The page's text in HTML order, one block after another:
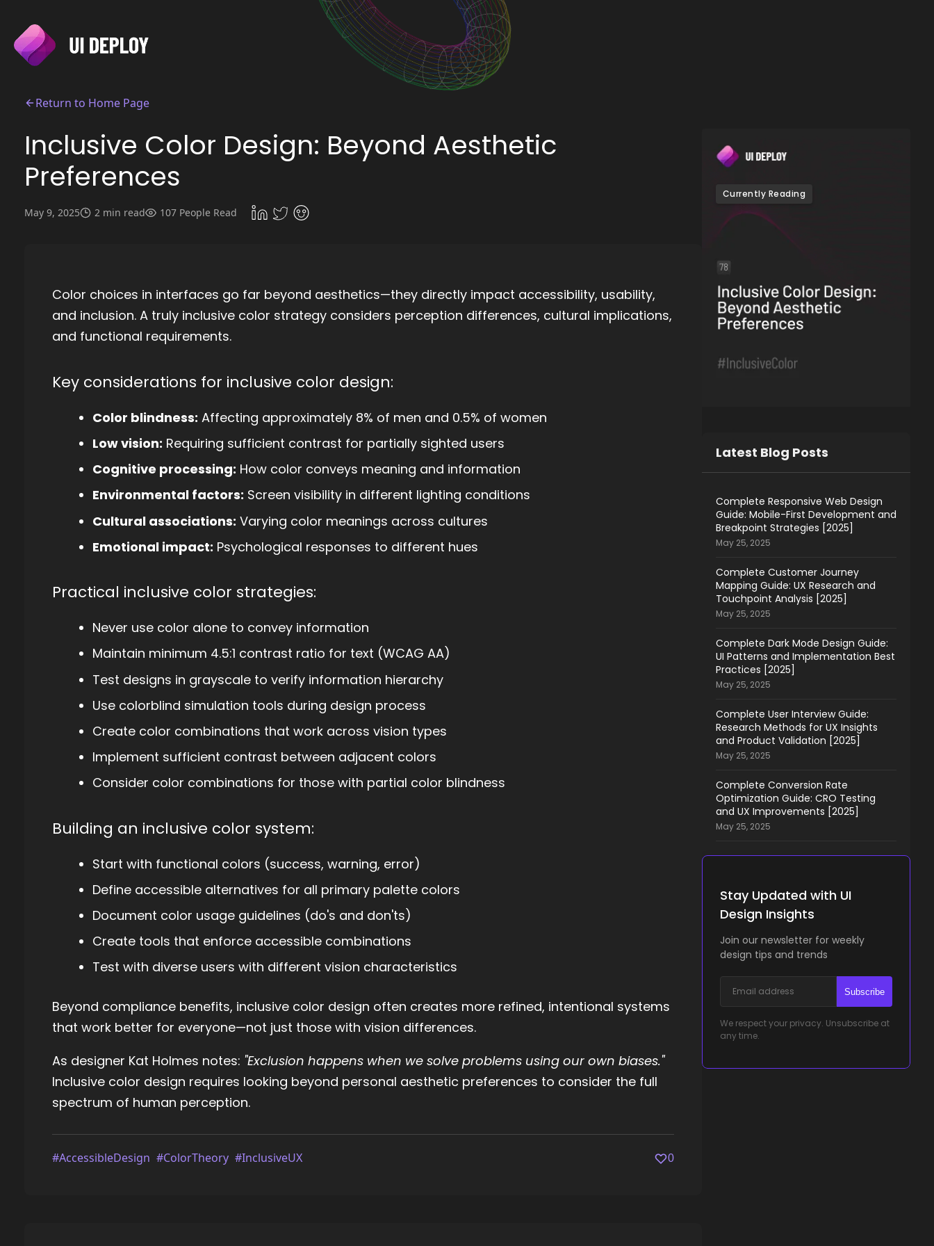
Return to Home Page
Inclusive Color Design: Beyond Aesthetic
Preferences
May 9, 2025 2 min read 107 People Read
Color choices in interfaces go far beyond aesthetics—they directly impact accessibility, usability,
and inclusion. A truly inclusive color strategy considers perception differences, cultural implications,
and functional requirements.
Key considerations for inclusive color design:
Color blindness: Affecting approximately 8% of men and 0.5% of women
Low vision: Requiring sufficient contrast for partially sighted users
Cognitive processing: How color conveys meaning and information
Environmental factors: Screen visibility in different lighting conditions
Cultural associations: Varying color meanings across cultures
Emotional impact: Psychological responses to different hues
Practical inclusive color strategies:
Never use color alone to convey information
Maintain minimum 4.5:1 contrast ratio for text (WCAG AA)
Test designs in grayscale to verify information hierarchy
Use colorblind simulation tools during design process
Create color combinations that work across vision types
Implement sufficient contrast between adjacent colors
Consider color combinations for those with partial color blindness
Building an inclusive color system:
Start with functional colors (success, warning, error)
Define accessible alternatives for all primary palette colors
Document color usage guidelines (do's and don'ts)
Create tools that enforce accessible combinations
Test with diverse users with different vision characteristics
Beyond compliance benefits, inclusive color design often creates more refined, intentional systems
that work better for everyone—not just those with vision differences.
As designer Kat Holmes notes: "Exclusion happens when we solve problems using our own biases."
Inclusive color design requires looking beyond personal aesthetic preferences to consider the full
spectrum of human perception.
#AccessibleDesign #ColorTheory #InclusiveUX 0
Currently Reading
Latest Blog Posts
Complete Responsive Web Design
Guide: Mobile-First Development and
Breakpoint Strategies [2025]
May 25, 2025
Complete Customer Journey
Mapping Guide: UX Research and
Touchpoint Analysis [2025]
May 25, 2025
Complete Dark Mode Design Guide:
UI Patterns and Implementation Best
Practices [2025]
May 25, 2025
Complete User Interview Guide:
Research Methods for UX Insights
and Product Validation [2025]
May 25, 2025
Complete Conversion Rate
Optimization Guide: CRO Testing
and UX Improvements [2025]
May 25, 2025
Stay Updated with UI
Design Insights
Join our newsletter for weekly
design tips and trends
Subscribe
We respect your privacy. Unsubscribe at
any time.